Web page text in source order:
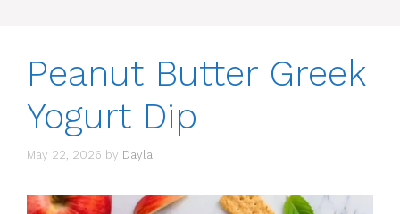
Peanut Butter Greek
Yogurt Dip
May 22, 2026 by Dayla